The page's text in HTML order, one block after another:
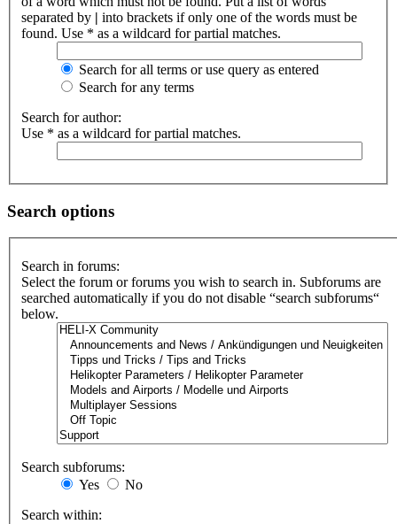
separated by | into brackets if only one of the words must be
found. Use * as a wildcard for partial matches.
Search for all terms or use query as entered
Search for any terms
Search for author:
Use * as a wildcard for partial matches.
Search options
Search in forums:
Select the forum or forums you wish to search in. Subforums are
searched automatically if you do not disable “search subforums“
below.
Search subforums:
Yes
No
Search within: